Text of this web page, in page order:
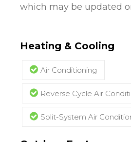
which may be updated
Heating & Cooling
Air Conditioning
Reverse Cycle Air
Split-System Air